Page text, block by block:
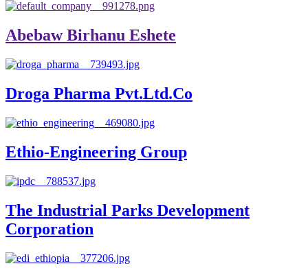
Abebaw Birhanu Eshete
Droga Pharma Pvt.Ltd.Co
Ethio-Engineering Group
The Industrial Parks Development
Corporation